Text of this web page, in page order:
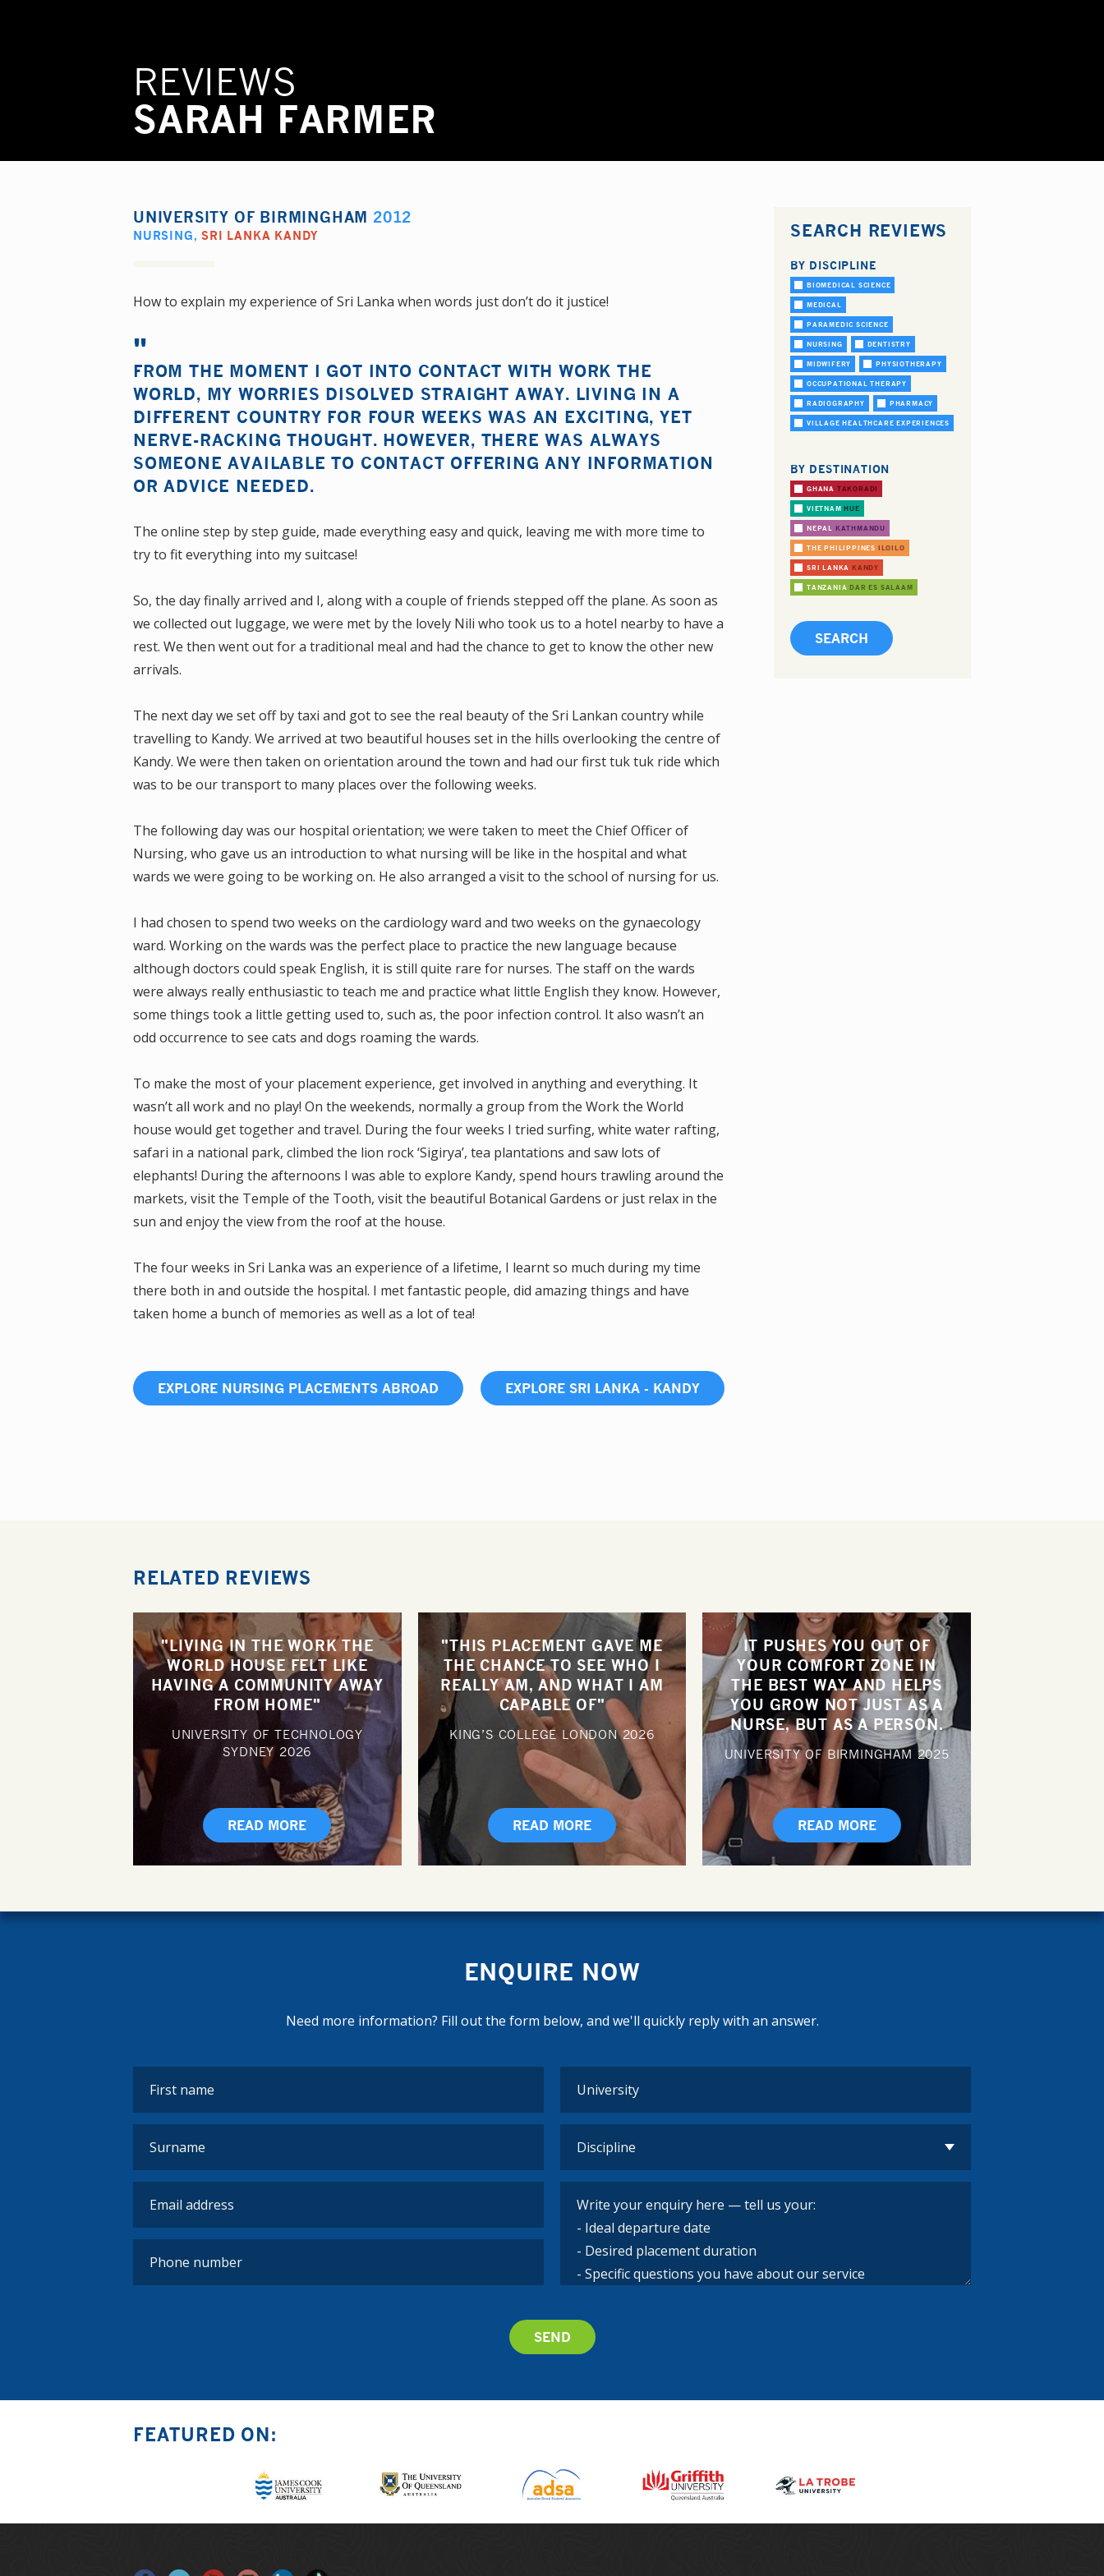
REVIEWS
SARAH FARMER
UNIVERSITY OF BIRMINGHAM 2012
NURSING,SRI LANKA KANDY
How to explain my experience of Sri Lanka when words just don’t do it justice!
FROM THE MOMENT I GOT INTO CONTACT WITH WORK THE
WORLD, MY WORRIES DISOLVED STRAIGHT AWAY. LIVING IN A
DIFFERENT COUNTRY FOR FOUR WEEKS WAS AN EXCITING, YET
NERVE-RACKING THOUGHT. HOWEVER, THERE WAS ALWAYS
SOMEONE AVAILABLE TO CONTACT OFFERING ANY INFORMATION
OR ADVICE NEEDED.
The online step by step guide, made everything easy and quick, leaving me with more time to
try to fit everything into my suitcase!
So, the day finally arrived and I, along with a couple of friends stepped off the plane. As soon as
we collected out luggage, we were met by the lovely Nili who took us to a hotel nearby to have a
rest. We then went out for a traditional meal and had the chance to get to know the other new
arrivals.
The next day we set off by taxi and got to see the real beauty of the Sri Lankan country while
travelling to Kandy. We arrived at two beautiful houses set in the hills overlooking the centre of
Kandy. We were then taken on orientation around the town and had our first tuk tuk ride which
was to be our transport to many places over the following weeks.
The following day was our hospital orientation; we were taken to meet the Chief Officer of
Nursing, who gave us an introduction to what nursing will be like in the hospital and what
wards we were going to be working on. He also arranged a visit to the school of nursing for us.
I had chosen to spend two weeks on the cardiology ward and two weeks on the gynaecology
ward. Working on the wards was the perfect place to practice the new language because
although doctors could speak English, it is still quite rare for nurses. The staff on the wards
were always really enthusiastic to teach me and practice what little English they know. However,
some things took a little getting used to, such as, the poor infection control. It also wasn’t an
odd occurrence to see cats and dogs roaming the wards.
To make the most of your placement experience, get involved in anything and everything. It
wasn’t all work and no play! On the weekends, normally a group from the Work the World
house would get together and travel. During the four weeks I tried surfing, white water rafting,
safari in a national park, climbed the lion rock ‘Sigirya’, tea plantations and saw lots of
elephants! During the afternoons I was able to explore Kandy, spend hours trawling around the
markets, visit the Temple of the Tooth, visit the beautiful Botanical Gardens or just relax in the
sun and enjoy the view from the roof at the house.
The four weeks in Sri Lanka was an experience of a lifetime, I learnt so much during my time
there both in and outside the hospital. I met fantastic people, did amazing things and have
taken home a bunch of memories as well as a lot of tea!
EXPLORE NURSING PLACEMENTS ABROAD EXPLORE SRI LANKA - KANDY
SEARCH REVIEWS
BY DISCIPLINE
BIOMEDICAL SCIENCE
MEDICAL
PARAMEDIC SCIENCE
NURSING DENTISTRY
MIDWIFERY PHYSIOTHERAPY
OCCUPATIONAL THERAPY
RADIOGRAPHY PHARMACY
VILLAGE HEALTHCARE EXPERIENCES
BY DESTINATION
GHANA TAKORADI
VIETNAMHUE
NEPAL KATHMANDU
THE PHILIPPINES ILOILO
SRI LANKA KANDY
TANZANIA DAR ES SALAAM
RELATED REVIEWS
"LIVING IN THE WORK THE
WORLD HOUSE FELT LIKE
HAVING A COMMUNITY AWAY
FROM HOME"
UNIVERSITY OF TECHNOLOGY
SYDNEY 2026
READ MORE
"THIS PLACEMENT GAVE ME
THE CHANCE TO SEE WHO I
REALLY AM, AND WHAT I AM
CAPABLE OF"
KING’S COLLEGE LONDON2026
READ MORE
IT PUSHES YOU OUT OF
YOUR COMFORT ZONE IN
THE BEST WAY AND HELPS
YOU GROW NOT JUST AS A
NURSE, BUT AS A PERSON.
UNIVERSITY OF BIRMINGHAM 2025
READ MORE
ENQUIRE NOW
Need more information? Fill out the form below, and we'll quickly reply with an answer.
FEATURED ON: